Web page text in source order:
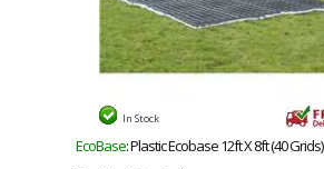
In Stock
EcoBase: Plastic Ecobase 12ft X 8ft (40 Grids)